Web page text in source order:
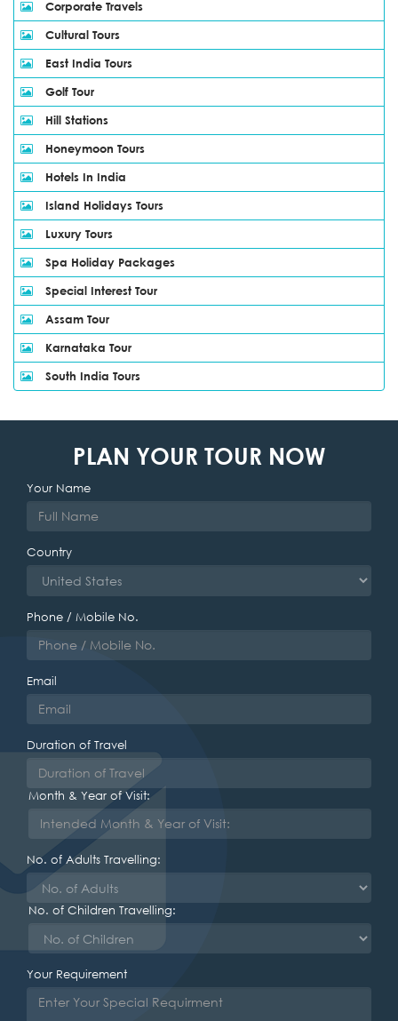
Corporate Travels
Cultural Tours
East India Tours
Golf Tour
Hill Stations
Honeymoon Tours
Hotels In India
Island Holidays Tours
Luxury Tours
Spa Holiday Packages
Special Interest Tour
Assam Tour
Karnataka Tour
South India Tours
PLAN YOUR TOUR NOW
Your Name
Country
Phone / Mobile No.
Email
Duration of Travel
Month & Year of Visit:
No. of Adults Travelling:
No. of Children Travelling:
Your Requirement